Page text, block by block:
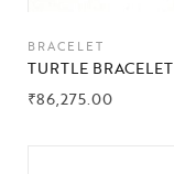
BRACELET
TURTLE BRACELET
₹86,275.00